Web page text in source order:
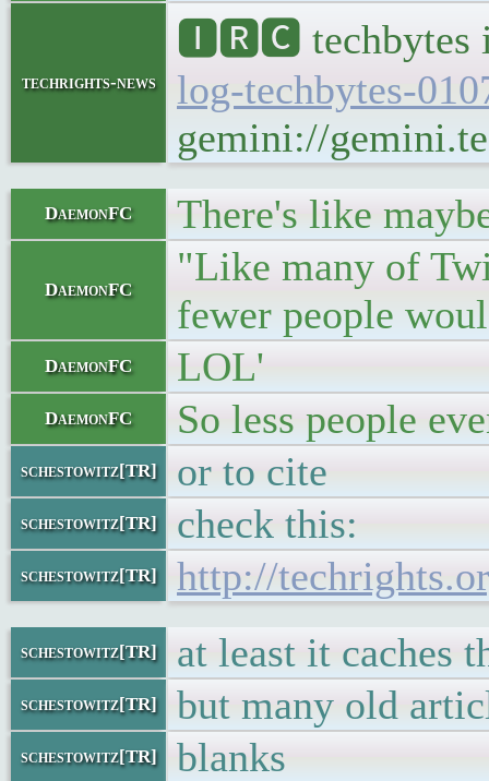
techrights-news
🅸🆁🅲 techbytes
log-techbytes-
gemini://
DaemonFC There's like
DaemonFC
"Like many of
fewer people
DaemonFC LOL'
DaemonFC So less people
schestowitz[TR] or to cite
schestowitz[TR] check this:
schestowitz[TR] http://
schestowitz[TR] at least it caches
schestowitz[TR] but many old
schestowitz[TR] blanks